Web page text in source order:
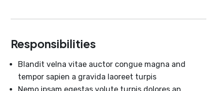
Responsibilities
Blandit velna vitae auctor congue magna and
tempor sapien a gravida laoreet turpis